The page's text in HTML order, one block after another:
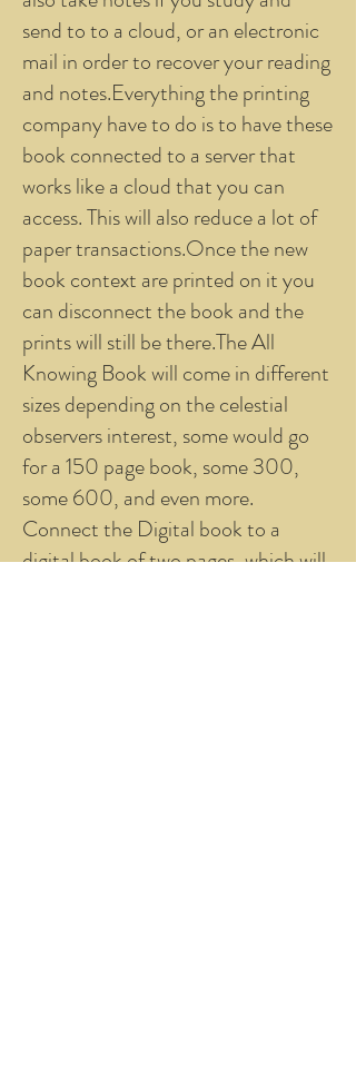
send to to a cloud, or an electronic
mail in order to recover your reading
and notes.Everything the printing
company have to do is to have these
book connected to a server that
works like a cloud that you can
access. This will also reduce a lot of
paper transactions.Once the new
book context are printed on it you
can disconnect the book and the
prints will still be there.The All
Knowing Book will come in different
sizes depending on the celestial
observers interest, some would go
for a 150 page book, some 300,
some 600, and even more.
Connect the Digital book to a
digital book of two pages, which will